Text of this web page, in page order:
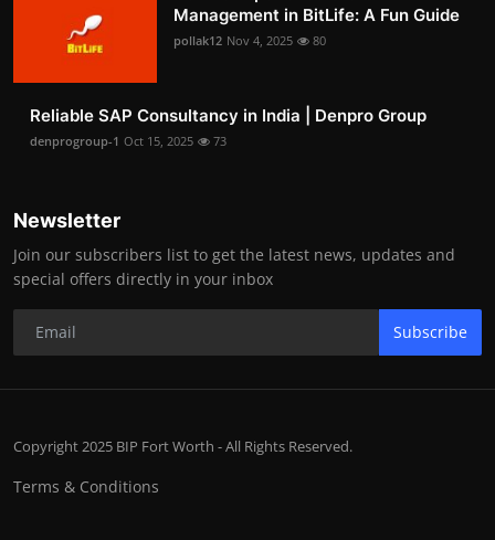
Management in BitLife: A Fun Guide
pollak12 Nov 4, 2025 80
Reliable SAP Consultancy in India | Denpro Group
denprogroup-1 Oct 15, 2025 73
Newsletter
Join our subscribers list to get the latest news, updates and
special offers directly in your inbox
Subscribe
Copyright 2025 BIP Fort Worth - All Rights Reserved.
Terms & Conditions